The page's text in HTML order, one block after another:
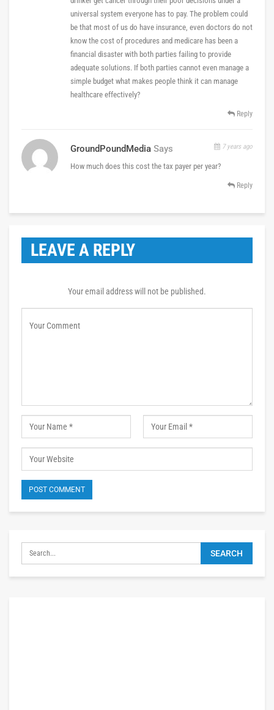
universal system everyone has to pay. The problem could
be that most of us do have insurance, even doctors do not
know the cost of procedures and medicare has been a
financial disaster with both parties failing to provide
adequate solutions. If both parties cannot even manage a
simple budget what makes people think it can manage
healthcare effectively?
Reply
GroundPoundMedia Says 7 years ago
How much does this cost the tax payer per year?
Reply
LEAVE A REPLY
Your email address will not be published.